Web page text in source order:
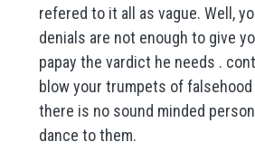
refered to it all as vague. Well,
denials are not enough to give
papay the vardict he needs .
blow your trumpets of falsehood
there is no sound minded
dance to them.